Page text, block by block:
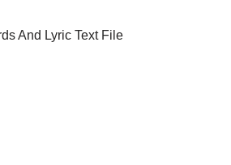
And Lyric Text File